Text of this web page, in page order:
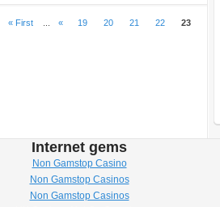
« First « 19 20 21 22 23
Internet gems
Non Gamstop Casino
Non Gamstop Casinos
Non Gamstop Casinos